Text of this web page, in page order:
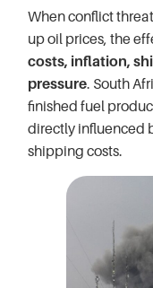
When conflict
up oil prices, the
costs, inflation,
pressure. South
finished fuel
directly influenced
shipping costs.